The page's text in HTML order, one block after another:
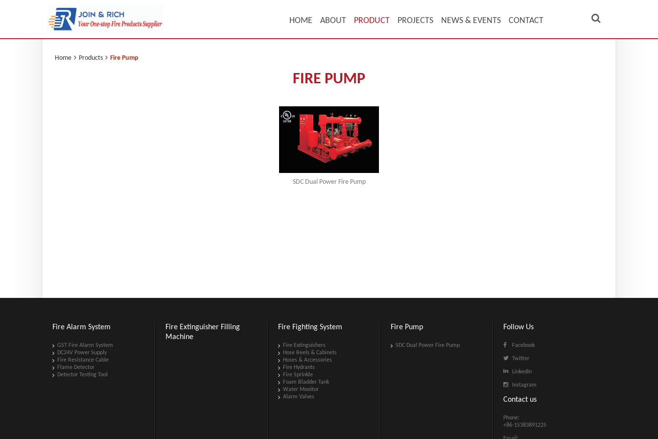
HOME ABOUT PRODUCT PROJECTS NEWS & EVENTS CONTACT
Home Products Fire Pump
FIRE PUMP
SDC Dual Power Fire Pump
Fire Alarm System
GST Fire Alarm System
DC24V Power Supply
Fire Resistance Cable
Flame Detector
Detector Testing Tool
Fire Extinguisher Filling
Machine
Fire Fighting System
Fire Extinguishers
Hose Reels & Cabinets
Hoses & Accessories
Fire Hydrants
Fire Sprinkle
Foam Bladder Tank
Water Monitor
Alarm Valves
Fire Pump
SDC Dual Power Fire Pump
Follow Us
Facebook
Twitter
LinkedIn
Instagram
Contact us
Phone:
+86-15383891225